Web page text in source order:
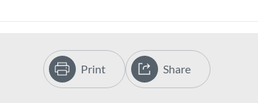
Print Share